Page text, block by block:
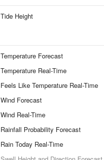
Tide Height
Temperature Forecast
Temperature Real-Time
Feels Like Temperature Real-Time
Wind Forecast
Wind Real-Time
Rainfall Probability Forecast
Rain Today Real-Time